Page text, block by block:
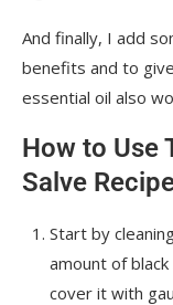
And finally, I add
benefits and to
essential oil also
How to Use
Salve
Start by
amount of
cover it with